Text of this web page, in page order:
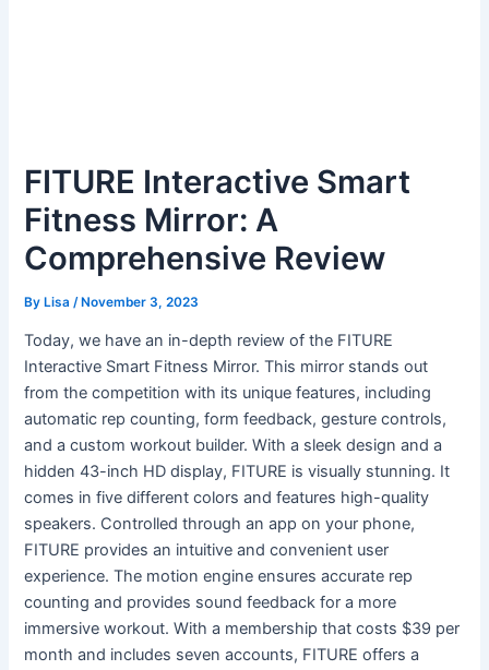
FITURE Interactive Smart
Fitness Mirror: A
Comprehensive Review
ByLisa /November 3, 2023
Today, we have an in-depth review of the FITURE
Interactive Smart Fitness Mirror. This mirror stands out
from the competition with its unique features, including
automatic rep counting, form feedback, gesture controls,
and a custom workout builder. With a sleek design and a
hidden 43-inch HD display, FITURE is visually stunning. It
comes in five different colors and features high-quality
speakers. Controlled through an app on your phone,
FITURE provides an intuitive and convenient user
experience. The motion engine ensures accurate rep
counting and provides sound feedback for a more
immersive workout. With a membership that costs $39 per
month and includes seven accounts, FITURE offers a